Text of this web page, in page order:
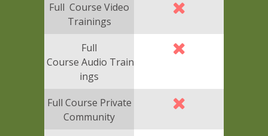
Full Course Video
Trainings
Full
Course Audio Train
ings
Full Course Private
Community